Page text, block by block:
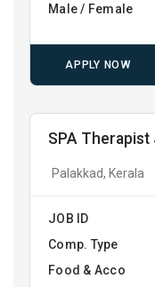
Male / Female
APPLY NOW
SPA Therapist
Palakkad, Kerala
JOB ID
Comp. Type
Food & Acco